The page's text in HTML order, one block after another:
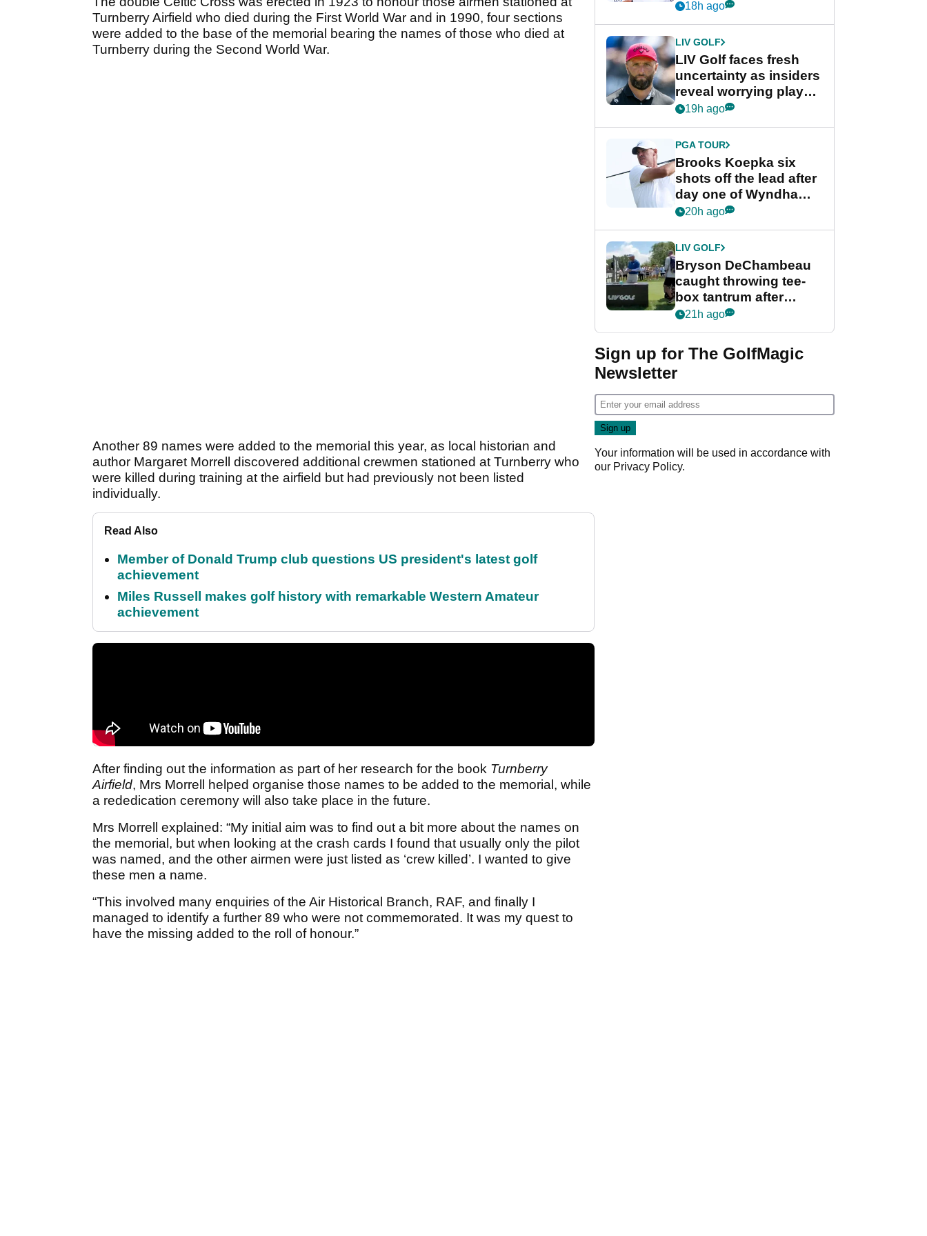
Turnberry Airfield who died during the First World War and in 1990, four sections
were added to the base of the memorial bearing the names of those who died at
Turnberry during the Second World War.
Another 89 names were added to the memorial this year, as local historian and
author Margaret Morrell discovered additional crewmen stationed at Turnberry who
were killed during training at the airfield but had previously not been listed
individually.
Read Also
Member of Donald Trump club questions US president's latest golf
achievement
Miles Russell makes golf history with remarkable Western Amateur
achievement
After finding out the information as part of her research for the book Turnberry
Airfield, Mrs Morrell helped organise those names to be added to the memorial, while
a rededication ceremony will also take place in the future.
Mrs Morrell explained: “My initial aim was to find out a bit more about the names on
the memorial, but when looking at the crash cards I found that usually only the pilot
was named, and the other airmen were just listed as ‘crew killed’. I wanted to give
these men a name.
“This involved many enquiries of the Air Historical Branch, RAF, and finally I
managed to identify a further 89 who were not commemorated. It was my quest to
have the missing added to the roll of honour.”
competition at LIV Golf
18h ago
LIV GOLF
LIV Golf faces fresh
uncertainty as insiders
reveal worrying player
stance
19h ago
PGA TOUR
Brooks Koepka six
shots off the lead after
day one of Wyndham
Championship
20h ago
LIV GOLF
Bryson DeChambeau
caught throwing tee-
box tantrum after
nightmare LIV Golf
21h ago
Sign up for The GolfMagic
Newsletter
Your information will be used in accordance with
our Privacy Policy.